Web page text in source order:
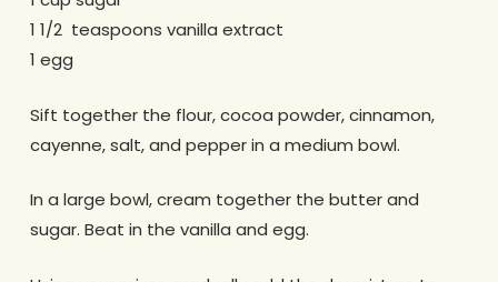
1 1/2 teaspoons vanilla extract
1 egg
Sift together the flour, cocoa powder, cinnamon,
cayenne, salt, and pepper in a medium bowl.
In a large bowl, cream together the butter and
sugar. Beat in the vanilla and egg.